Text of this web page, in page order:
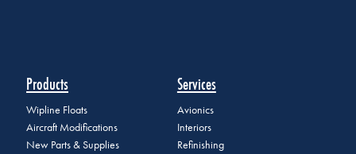
Products
Wipline Floats
Aircraft Modifications
New Parts & Supplies
Services
Avionics
Interiors
Refinishing